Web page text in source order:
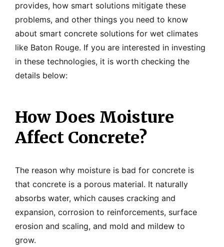
provides, how smart solutions mitigate these
problems, and other things you need to know
about smart concrete solutions for wet climates
like Baton Rouge. If you are interested in investing
in these technologies, it is worth checking the
details below:
How Does Moisture
Affect Concrete?
The reason why moisture is bad for concrete is
that concrete is a porous material. It naturally
absorbs water, which causes cracking and
expansion, corrosion to reinforcements, surface
erosion and scaling, and mold and mildew to
grow.